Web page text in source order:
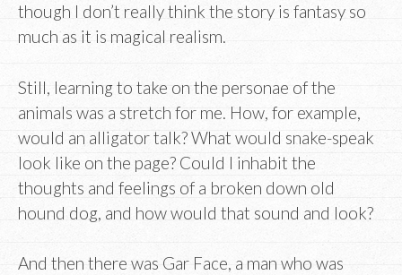
though I don’t really think the story is fantasy so
much as it is magical realism.
Still, learning to take on the personae of the
animals was a stretch for me. How, for example,
would an alligator talk? What would snake-speak
look like on the page? Could I inhabit the
thoughts and feelings of a broken down old
hound dog, and how would that sound and look?
And then there was Gar Face, a man who was